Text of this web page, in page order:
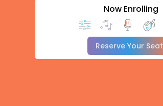
Now Enrolling
Reserve Your Seat